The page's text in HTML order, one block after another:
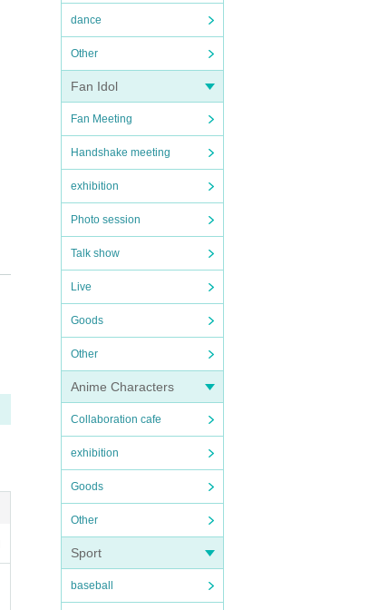
dance
Other
Fan Idol
Fan Meeting
Handshake meeting
exhibition
Photo session
Talk show
Live
Goods
Other
Anime Characters
Collaboration cafe
exhibition
Goods
Other
Sport
baseball